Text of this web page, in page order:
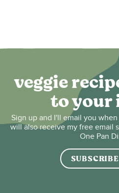
veggie
to your
Sign up and I'll email you
will also receive my free email
One Pan